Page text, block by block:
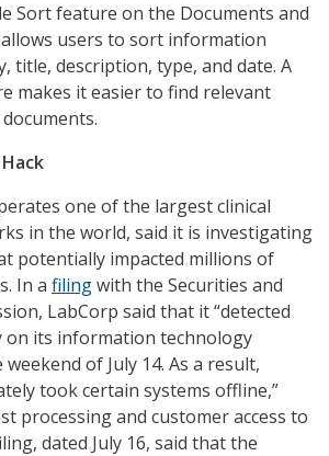
Sort feature on the Documents and
users to sort information
title, description, type, and date. A
makes it easier to find relevant
one of the largest clinical
in the world, said it is investigating
potentially impacted millions of
In a filingwith the Securities and
LabCorp said that it “detected
on its information technology
of July 14. As a result,
took certain systems offline,”
processing and customer access to
dated July 16, said that the